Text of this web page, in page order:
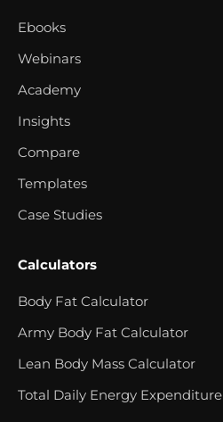
Ebooks
Webinars
Academy
Insights
Compare
Templates
Case Studies
Calculators
Body Fat Calculator
Army Body Fat Calculator
Lean Body Mass Calculator
Total Daily Energy Expenditure